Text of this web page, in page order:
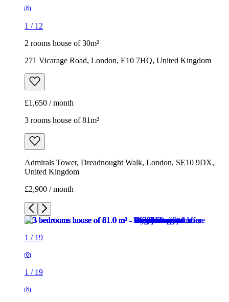
1 / 12
2 rooms house of 30m²
271 Vicarage Road, London, E10 7HQ, United Kingdom
£1,650 / month
3 rooms house of 81m²
Admirals Tower, Dreadnought Walk, London, SE10 9DX,
United Kingdom
£2,900 / month
1 / 19
1 / 19